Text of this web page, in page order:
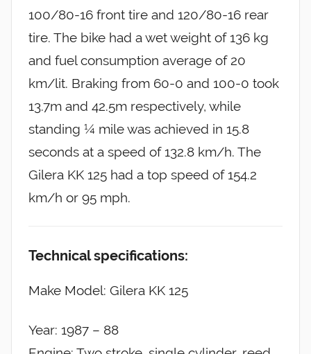
100/80-16 front tire and 120/80-16 rear
tire. The bike had a wet weight of 136 kg
and fuel consumption average of 20
km/lit. Braking from 60-0 and 100-0 took
13.7m and 42.5m respectively, while
standing ¼ mile was achieved in 15.8
seconds at a speed of 132.8 km/h. The
Gilera KK 125 had a top speed of 154.2
km/h or 95 mph.
Technical specifications:
Make Model: Gilera KK 125
Year: 1987 – 88